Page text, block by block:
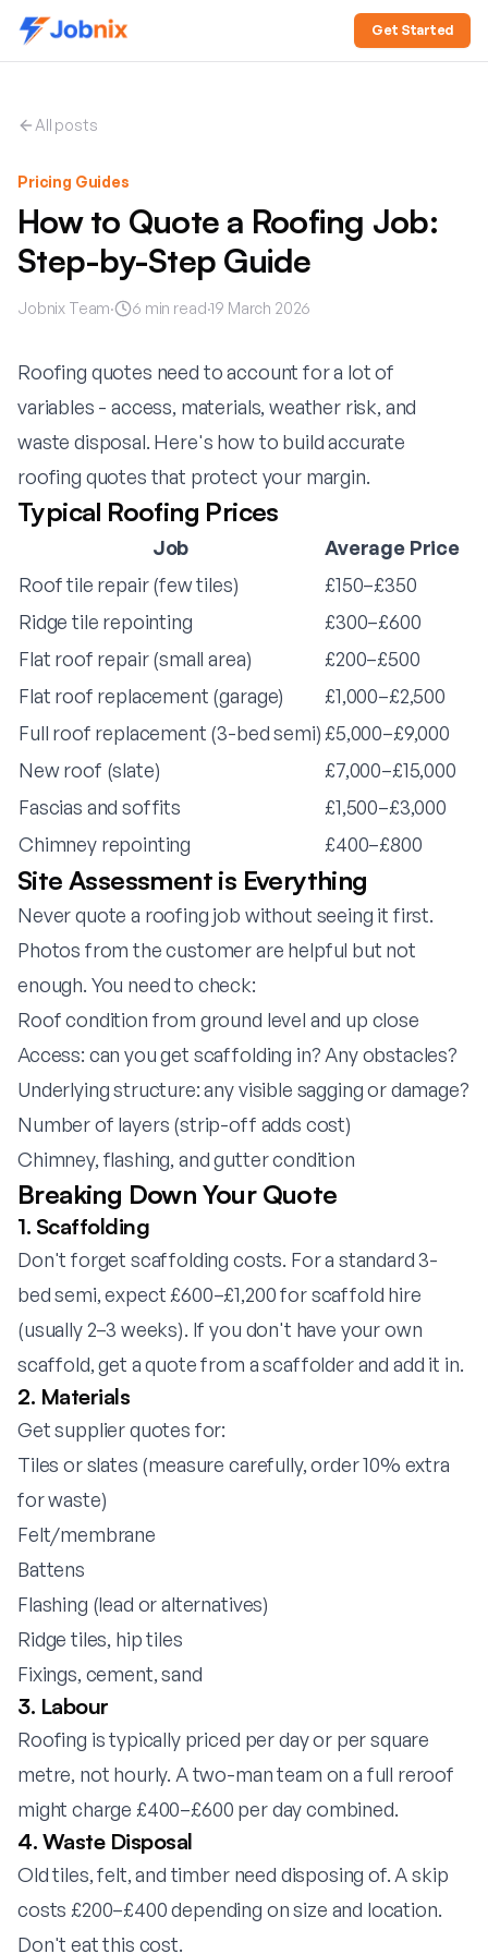
Get Started
All posts
Pricing Guides
How to Quote a Roofing Job:
Step-by-Step Guide
Jobnix Team· 6 min read·19 March 2026
Roofing quotes need to account for a lot of
variables - access, materials, weather risk, and
waste disposal. Here's how to build accurate
roofing quotes that protect your margin.
Typical Roofing Prices
Job
Average Price
Roof tile repair (few tiles)
£150–£350
Ridge tile repointing
£300–£600
Flat roof repair (small area)
£200–£500
Flat roof replacement (garage)
£1,000–£2,500
Full roof replacement (3-bed semi) £5,000–£9,000
New roof (slate)
£7,000–£15,000
Fascias and soffits
£1,500–£3,000
Chimney repointing
£400–£800
Site Assessment is Everything
Never quote a roofing job without seeing it first.
Photos from the customer are helpful but not
enough. You need to check:
Roof condition from ground level and up close
Access: can you get scaffolding in? Any obstacles?
Underlying structure: any visible sagging or damage?
Number of layers (strip-off adds cost)
Chimney, flashing, and gutter condition
Breaking Down Your Quote
1. Scaffolding
Don't forget scaffolding costs. For a standard 3-
bed semi, expect £600–£1,200 for scaffold hire
(usually 2–3 weeks). If you don't have your own
scaffold, get a quote from a scaffolder and add it in.
2. Materials
Get supplier quotes for:
Tiles or slates (measure carefully, order 10% extra
for waste)
Felt/membrane
Battens
Flashing (lead or alternatives)
Ridge tiles, hip tiles
Fixings, cement, sand
3. Labour
Roofing is typically priced per day or per square
metre, not hourly. A two-man team on a full reroof
might charge £400–£600 per day combined.
4. Waste Disposal
Old tiles, felt, and timber need disposing of. A skip
costs £200–£400 depending on size and location.
Don't eat this cost.